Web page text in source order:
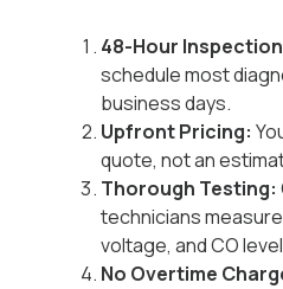
48-Hour
schedule most
business days.
Upfront Pricing:
quote, not an
Thorough Testing:
technicians
voltage, and CO
No Overtime